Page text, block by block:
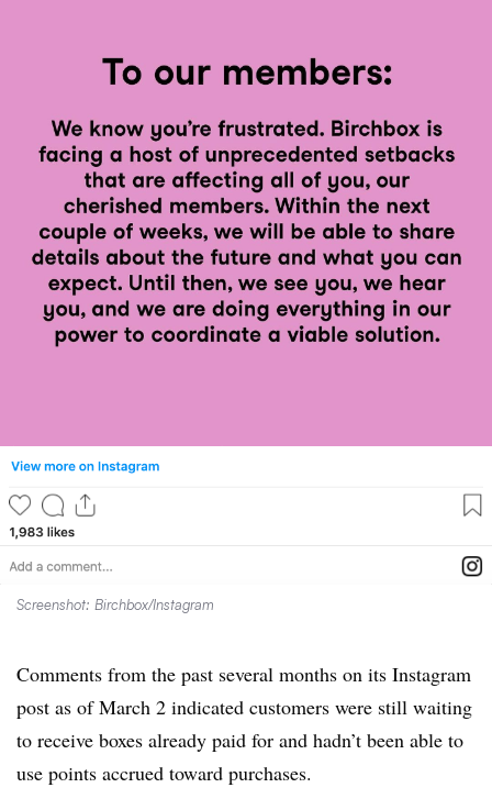
Screenshot: Birchbox/Instagram
Comments from the past several months on its Instagram
post as of March 2 indicated customers were still waiting
to receive boxes already paid for and hadn’t been able to
use points accrued toward purchases.